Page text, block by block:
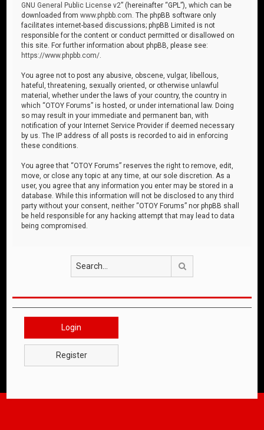
GNU General Public License v2” (hereinafter “GPL”), which can be
downloaded fromwww.phpbb.com . The phpBB software only
facilitates internet-based discussions; phpBB Limited is not
responsible for the content or conduct permitted or disallowed on
this site. For further information about phpBB, please see:
https://www.phpbb.com/
You agree not to post any abusive, obscene, vulgar, libellous,
hateful, threatening, sexually oriented, or otherwise unlawful
material, whether under the laws of your country, the country in
which “OTOY Forums” is hosted, or under international law. Doing
so may result in your immediate and permanent ban, with
notification of your Internet Service Provider if deemed necessary
by us. The IP address of all posts is recorded to aid in enforcing
these conditions.
You agree that “OTOY Forums” reserves the right to remove, edit,
move, or close any topic at any time, at our sole discretion. As a
user, you agree that any information you enter may be stored in a
database. While this information will not be disclosed to any third
party without your consent, neither “OTOY Forums” nor phpBB shall
be held responsible for any hacking attempt that may lead to data
being compromised.
Login
Register